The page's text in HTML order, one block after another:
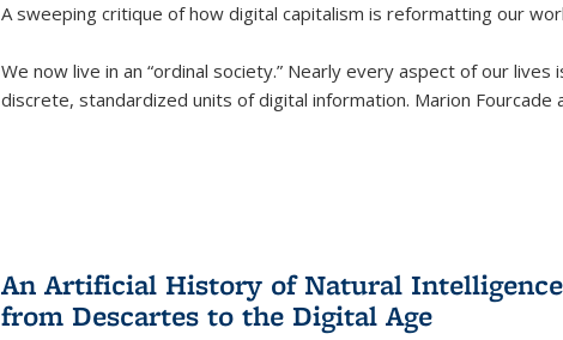
A sweeping critique of how digital capitalism is reformatting our
We now live in an “ordinal society.” Nearly every aspect of our
discrete, standardized units of digital information. Marion Fourcade
An Artificial History of Natural
from Descartes to the Digital Age